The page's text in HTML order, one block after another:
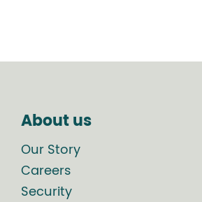
About us
Our Story
Careers
Security